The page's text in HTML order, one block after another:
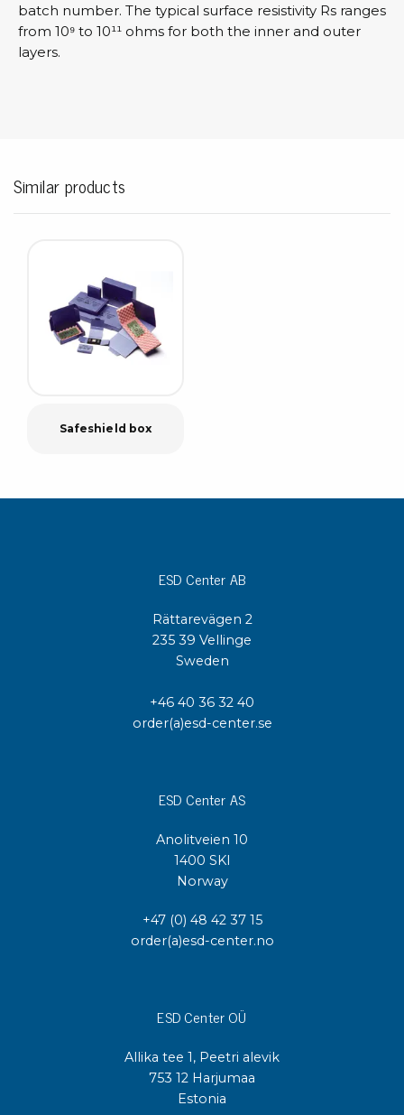
batch number. The typical surface resistivity Rs ranges
from 10⁹ to 10¹¹ ohms for both the inner and outer
layers.
Similar products
Safeshield box
ESD Center AB
Rättarevägen 2
235 39 Vellinge
Sweden
+46 40 36 32 40
order(a)esd-center.se
ESD Center AS
Anolitveien 10
1400 SKI
Norway
+47 (0) 48 42 37 15
order(a)esd-center.no
ESD Center OÜ
Allika tee 1, Peetri alevik
753 12 Harjumaa
Estonia